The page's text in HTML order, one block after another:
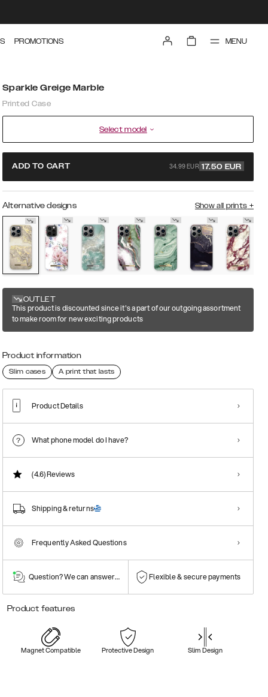
PROMOTIONS MENU
Sparkle Greige Marble
Printed Case
Select model
ADD TO CART 34.99 EUR 17.50 EUR
Alternative designs Show all prints +
OUTLET
This product is discounted since it's a part of our outgoing assortment
to make room for new exciting products
Product information
Slim cases A print that lasts
Product Details
What phone model do I have?
(4.6)Reviews
Shipping & returns
Frequently Asked Questions
Question? We can answer them! Flexible & secure payments
Product features
Magnet Compatible Protective Design Slim Design